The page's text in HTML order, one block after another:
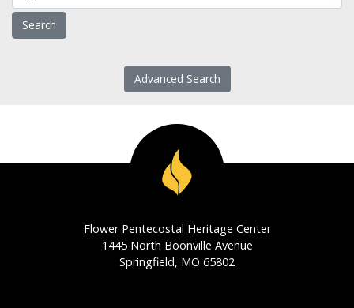
Advanced Search
Flower Pentecostal Heritage Center
1445 North Boonville Avenue
Springfield, MO 65802